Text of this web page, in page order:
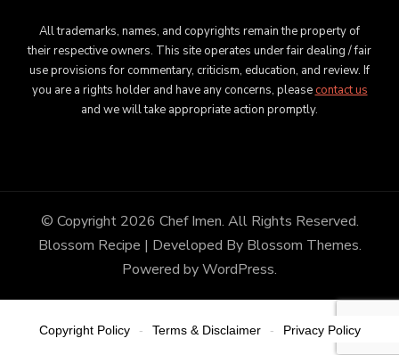
All trademarks, names, and copyrights remain the property of
their respective owners. This site operates under fair dealing / fair
use provisions for commentary, criticism, education, and review. If
you are a rights holder and have any concerns, pleasecontact us
and we will take appropriate action promptly.
© Copyright 2026 Chef Imen. All Rights Reserved.
Blossom Recipe | Developed By Blossom Themes.
Powered byWordPress.
Copyright Policy - Terms & Disclaimer - Privacy Policy